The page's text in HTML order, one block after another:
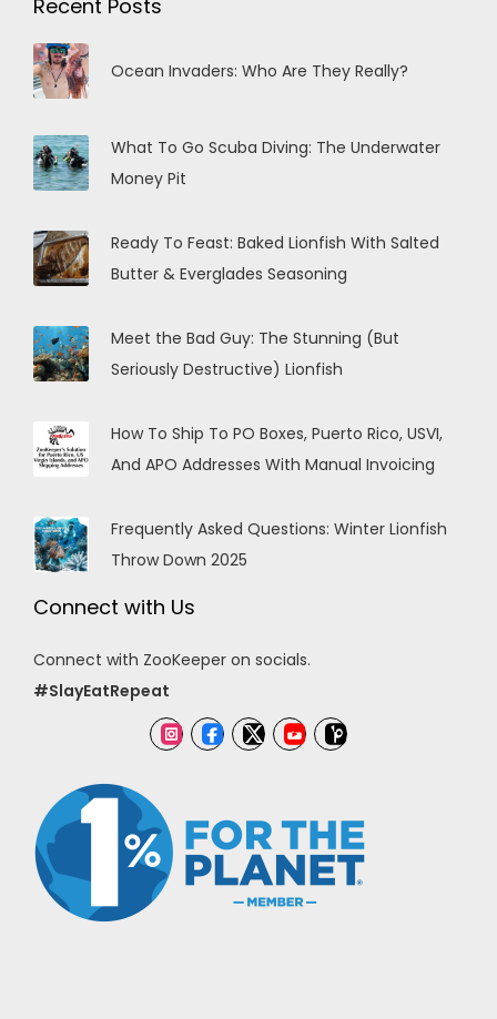
Recent Posts
Ocean Invaders: Who Are They Really?
What To Go Scuba Diving: The Underwater
Money Pit
Ready To Feast: Baked Lionfish With Salted
Butter & Everglades Seasoning
Meet the Bad Guy: The Stunning (But
Seriously Destructive) Lionfish
How To Ship To PO Boxes, Puerto Rico, USVI,
And APO Addresses With Manual Invoicing
Frequently Asked Questions: Winter Lionfish
Throw Down 2025
Connect with Us
Connect with ZooKeeper on socials.
#SlayEatRepeat